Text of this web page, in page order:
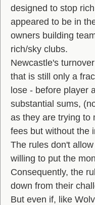
designed to stop
appeared to be in
owners building
rich/sky clubs.
Newcastle's
that is still only a
lose - before player
substantial sums,
as they are trying to
fees but without the
The rules don't
willing to put the
Consequently, the
down from their
But even if, like